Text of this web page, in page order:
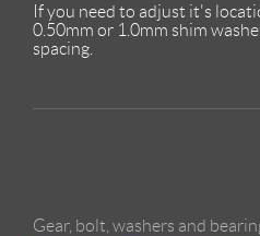
If you need to adjust it's
0.50mm or 1.0mm shim
spacing.
Gear, bolt, washers and